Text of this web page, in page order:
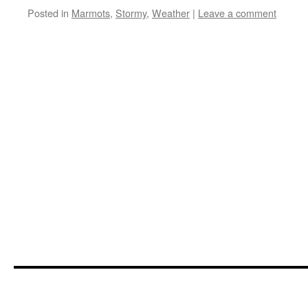
Posted in Marmots, Stormy, Weather | Leave a comment